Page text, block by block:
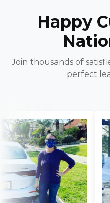
Happy
Join thousands of
perfect